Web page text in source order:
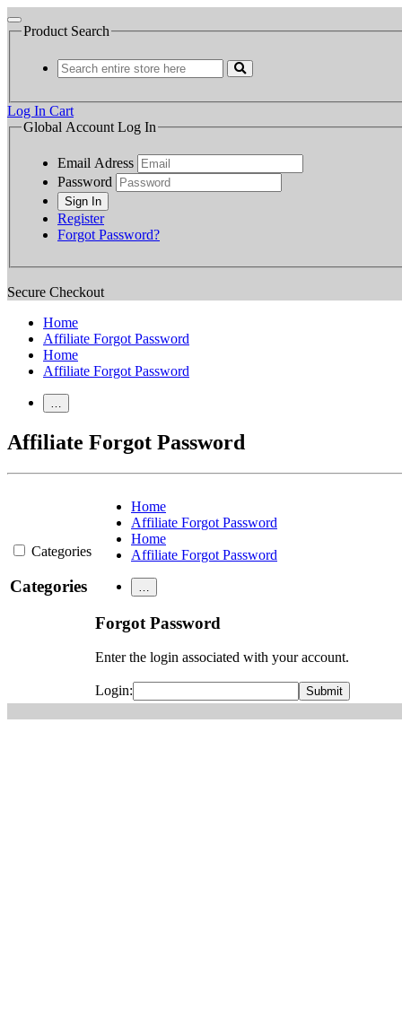
Product Search
Log In Cart
Global Account Log In
Email Adress
Password
Register
Forgot Password?
Secure Checkout
Home
Affiliate Forgot Password
Home
Affiliate Forgot Password
…
Affiliate Forgot Password
Categories
Categories
Home
Affiliate Forgot Password
Home
Affiliate Forgot Password
…
Forgot Password
Enter the login associated with your account.
Login: